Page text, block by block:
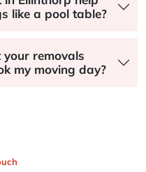
like a pool table?
removals
my moving day?